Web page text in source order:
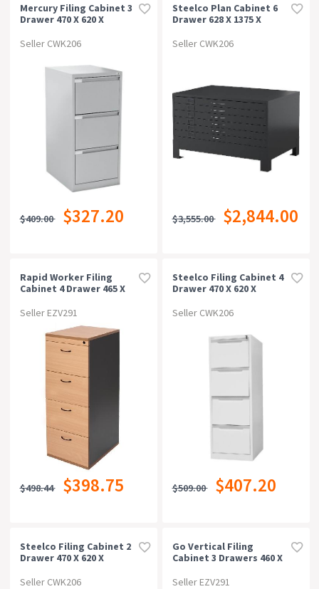
Mercury Filing Cabinet 3
Drawer 470 X 620 X
Seller CWK206
$409.00 $327.20
Steelco Plan Cabinet 6
Drawer 628 X 1375 X
Seller CWK206
$3,555.00 $2,844.00
Rapid Worker Filing
Cabinet 4 Drawer 465 X
Beech/ironstone
Seller EZV291
$498.44 $398.75
Steelco Filing Cabinet 4
Drawer 470 X 620 X
Seller CWK206
$509.00 $407.20
Steelco Filing Cabinet 2
Drawer 470 X 620 X
Seller CWK206
Go Vertical Filing
Cabinet 3 Drawers 460 X
Ripple
Seller EZV291